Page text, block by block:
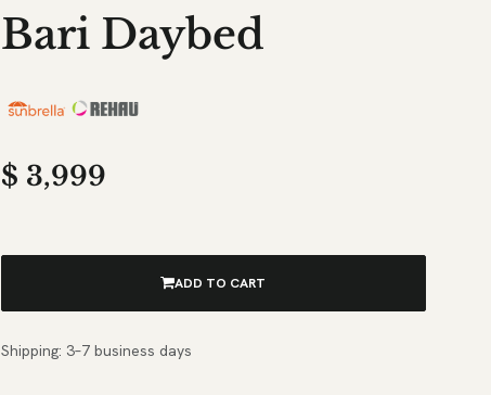
Bari Daybed
$ 3,999
ADD TO CART
Shipping: 3–7 business days